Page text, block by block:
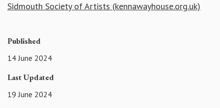
Sidmouth Society of Artists (kennawayhouse.org.uk)
Published
14 June 2024
Last Updated
19 June 2024